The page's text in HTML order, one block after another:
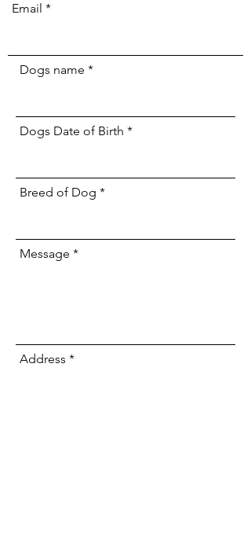
Email
Dogs name
Dogs Date of Birth
Breed of Dog
Message
Address